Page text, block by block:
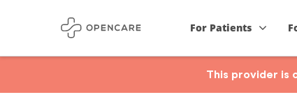
For Patients
This provider is